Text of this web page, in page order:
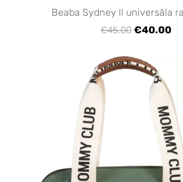
Beaba Sydney ll universāla
€45.00 €40.00